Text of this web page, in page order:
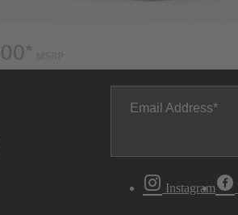
Email Address
Instagram